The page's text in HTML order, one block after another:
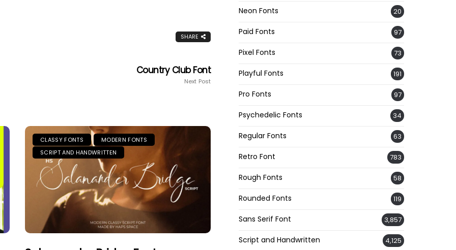
SHARE
Country Club Font
Next Post
CLASSY FONTS
MODERN FONTS
SCRIPT AND HANDWRITTEN
Neon Fonts 20
Paid Fonts 97
Pixel Fonts 73
Playful Fonts 191
Pro Fonts 97
Psychedelic Fonts 34
Regular Fonts 63
Retro Font 783
Rough Fonts 58
Rounded Fonts 119
Sans Serif Font 3,857
Script and Handwritten 4,125